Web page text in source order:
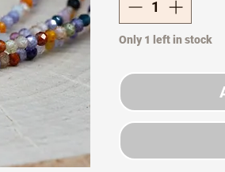
Only 1 left in stock